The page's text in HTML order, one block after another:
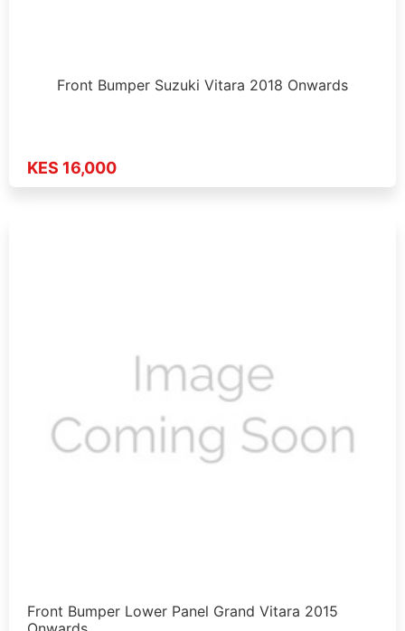
Front Bumper Suzuki Vitara 2018 Onwards
KES 16,000
Front Bumper Lower Panel Grand Vitara 2015